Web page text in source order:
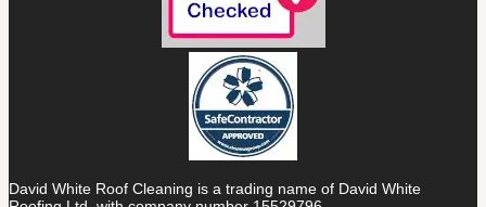
David White Roof Cleaning is a trading name of David White